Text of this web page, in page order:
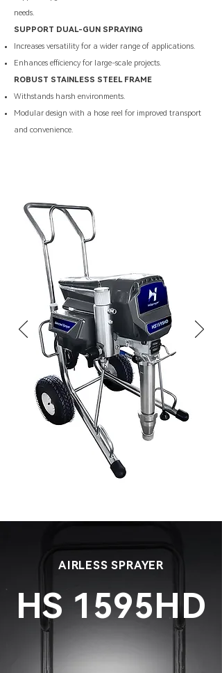
needs.
SUPPORT DUAL-GUN SPRAYING
Increases versatility for a wider range of applications.
Enhances efficiency for large-scale projects.
ROBUST STAINLESS STEEL FRAME
Withstands harsh environments.
Modular design with a hose reel for improved transport
and convenience.
AIRLESS SPRAYER
HS 1595HD